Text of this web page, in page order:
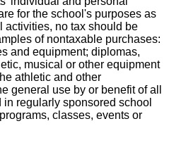
for the school's purposes as
activities, no tax should be
of nontaxable purchases:
and equipment; diplomas,
musical or other equipment
athletic and other
general use by or benefit of all
regularly sponsored school
classes, events or